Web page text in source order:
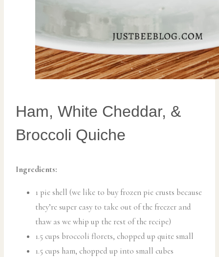
Ham, White Cheddar, &
Broccoli Quiche
Ingredients:
1 pie shell (we like to buy frozen pie crusts because
they’re super easy to take out of the freezer and
thaw as we whip up the rest of the recipe)
1.5 cups broccoli florets, chopped up quite small
1.5 cups ham, chopped up into small cubes